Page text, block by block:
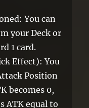
You can
your Deck or
1 card.
Effect): You
Position
becomes 0,
ATK equal to